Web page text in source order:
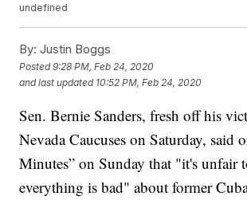
undefined
By: Justin Boggs
Posted9:28 PM, Feb 24, 2020
and last updated 10:52 PM, Feb 24, 2020
Sen. Bernie Sanders, fresh off his
Nevada Caucuses on Saturday, said
Minutes” on Sunday that "it's unfair
everything is bad" about former